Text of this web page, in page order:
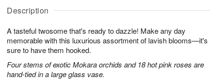
Description
A tasteful twosome that's ready to dazzle! Make any day
memorable with this luxurious assortment of lavish blooms—it's
sure to have them hooked.
Four stems of exotic Mokara orchids and 18 hot pink roses are
hand-tied in a large glass vase.
A
u
9
g
0
g
1
t
s